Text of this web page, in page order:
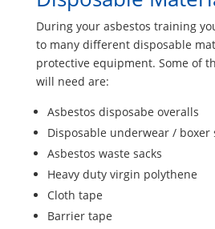
During your asbestos training
to many different disposable
protective equipment. Some of
will need are:
Asbestos disposabe overalls
Disposable underwear / boxer
Asbestos waste sacks
Heavy duty virgin polythene
Cloth tape
Barrier tape